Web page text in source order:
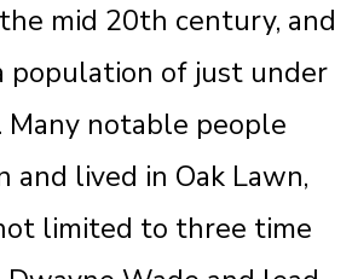
mid 20th century, and
population of just under
Many notable people
and lived in Oak Lawn,
limited to three time